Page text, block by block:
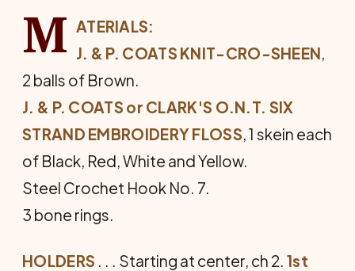
M ATERIALS:
J. & P. COATS KNIT-CRO-SHEEN,
2 balls of Brown.
J. & P. COATS or CLARK'S O.N.T. SIX
STRAND EMBROIDERY FLOSS, 1 skein each
of Black, Red, White and Yellow.
Steel Crochet Hook No. 7.
3 bone rings.
HOLDERS . . . Starting at center, ch 2.1st